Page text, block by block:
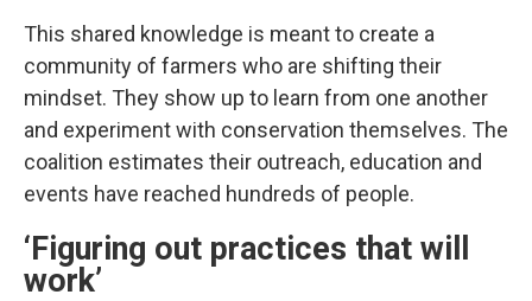
This shared knowledge is meant to create a
community of farmers who are shifting their
mindset. They show up to learn from one another
and experiment with conservation themselves. The
coalition estimates their outreach, education and
events have reached hundreds of people.
‘Figuring out practices that will
work’